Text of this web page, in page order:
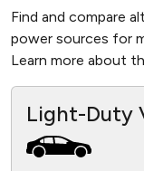
Find and compare
power sources for
Learn more about
Light-Duty